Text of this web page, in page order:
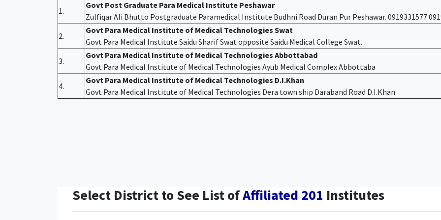
1.
Govt Post Graduate Para Medical Institute Peshawar
Zulfiqar Ali Bhutto Postgraduate Paramedical Institute Budhni Road Duran Pur Peshawar. 0919331577
2.
Govt Para Medical Institute of Medical Technologies Swat
Govt Para Medical Institute Saidu Sharif Swat opposite Saidu Medical College Swat.
3.
Govt Para Medical Institute of Medical Technologies Abbottabad
Govt Para Medical Institute of Medical Technologies Ayub Medical Complex Abbottaba
4.
Govt Para Medical Institute of Medical Technologies D.I.Khan
Govt Para Medical Institute of Medical Technologies Dera town ship Daraband Road D.I.Khan
Select District to See List ofAffiliated 201 Institutes